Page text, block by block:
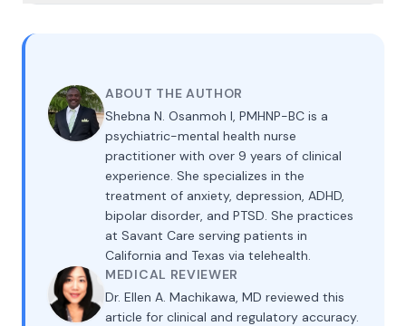
ABOUT THE AUTHOR
Shebna N. Osanmoh I, PMHNP-BC is a
psychiatric-mental health nurse
practitioner with over 9 years of clinical
experience. She specializes in the
treatment of anxiety, depression, ADHD,
bipolar disorder, and PTSD. She practices
at Savant Care serving patients in
California and Texas via telehealth.
MEDICAL REVIEWER
Dr. Ellen A. Machikawa, MD reviewed this
article for clinical and regulatory accuracy.